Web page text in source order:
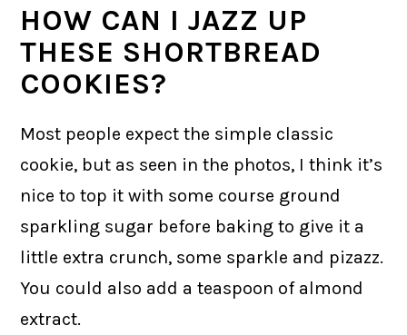
HOW CAN I JAZZ UP
THESE SHORTBREAD
COOKIES?
Most people expect the simple classic
cookie, but as seen in the photos, I think it’s
nice to top it with some course ground
sparkling sugar before baking to give it a
little extra crunch, some sparkle and pizazz.
You could also add a teaspoon of almond
extract.